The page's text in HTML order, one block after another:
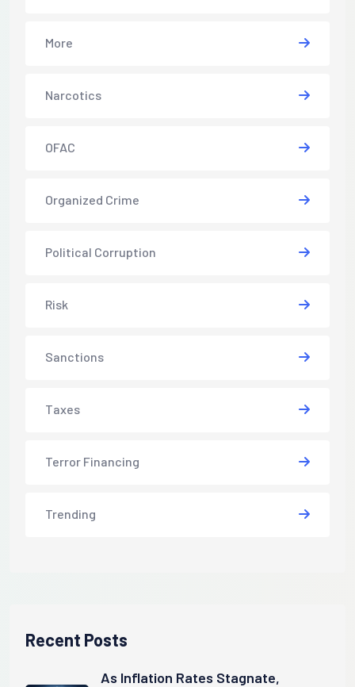
More
Narcotics
OFAC
Organized Crime
Political Corruption
Risk
Sanctions
Taxes
Terror Financing
Trending
Recent Posts
As Inflation Rates Stagnate,